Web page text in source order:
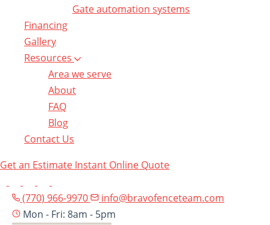
Gate automation systems
Financing
Gallery
Resources
Area we serve
About
FAQ
Blog
Contact Us
Get an Estimate Instant Online Quote
(770) 966-9970
info@bravofenceteam.com
Mon - Fri: 8am - 5pm